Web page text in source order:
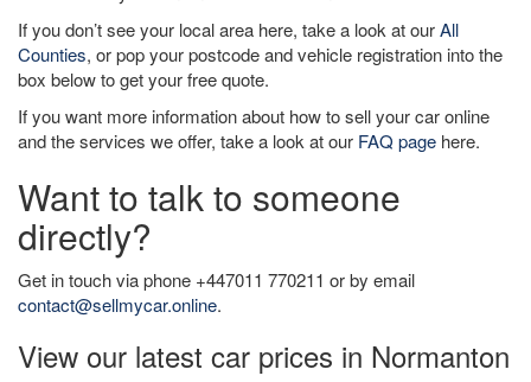
If you don’t see your local area here, take a look at ourAll
Counties, or pop your postcode and vehicle registration into the
box below to get your free quote.
If you want more information about how to sell your car online
and the services we offer, take a look at our FAQ page here.
Want to talk to someone
directly?
Get in touch via phone +447011 770211 or by email
contact@sellmycar.online.
View our latest car prices in Normanton